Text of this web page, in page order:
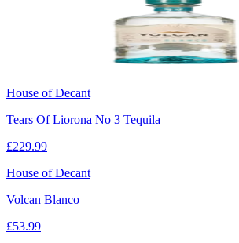
House of Decant
Tears Of Liorona No 3 Tequila
£229.99
House of Decant
Volcan Blanco
£53.99